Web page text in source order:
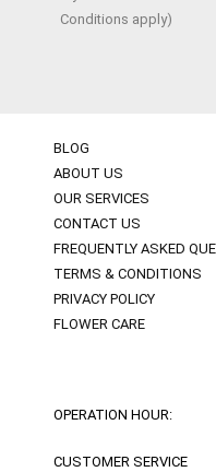
Conditions apply)
BLOG
ABOUT US
OUR SERVICES
CONTACT US
FREQUENTLY ASKED
TERMS & CONDITIONS
PRIVACY POLICY
FLOWER CARE
OPERATION HOUR:
CUSTOMER SERVICE